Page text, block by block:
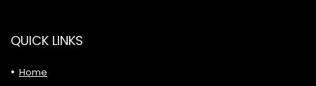
QUICK LINKS
Home